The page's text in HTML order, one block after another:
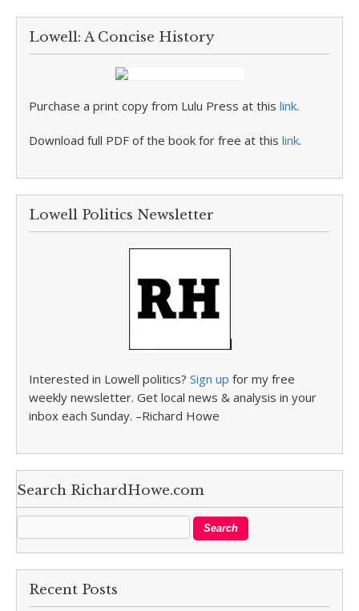
Lowell: A Concise History
Purchase a print copy from Lulu Press at this link.
Download full PDF of the book for free at this link.
Lowell Politics Newsletter
Interested in Lowell politics? Sign up for my free
weekly newsletter. Get local news & analysis in your
inbox each Sunday. –Richard Howe
Search RichardHowe.com
Recent Posts